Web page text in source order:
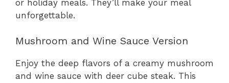
or holiday meals. They’ll make your meal
unforgettable.
Mushroom and Wine Sauce Version
Enjoy the deep flavors of a creamy mushroom
and wine sauce with deer cube steak. This